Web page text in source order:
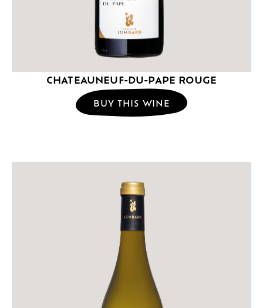
CHATEAUNEUF-DU-PAPE ROUGE
BUY THIS WINE